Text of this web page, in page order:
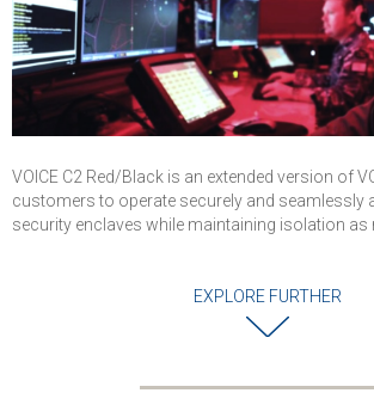
VOICE C2 Red/Black is an extended version of
customers to operate securely and seamlessly
security enclaves while maintaining isolation as
EXPLORE FURTHER